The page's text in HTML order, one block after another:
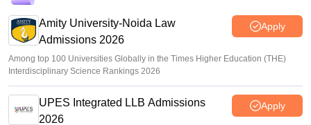
Amity University-Noida Law
Admissions 2026
Apply
Among top 100 Universities Globally in the Times Higher Education (THE)
Interdisciplinary Science Rankings 2026
UPES Integrated LLB Admissions
2026
Apply